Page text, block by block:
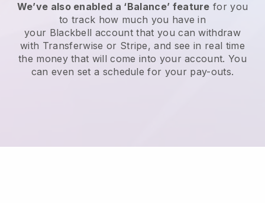
We’ve also enabled a ‘Balance’ feature for you
to track how much you have in
your Blackbell account that you can withdraw
with Transferwise or Stripe, and see in real time
the money that will come into your account. You
can even set a schedule for your pay-outs.